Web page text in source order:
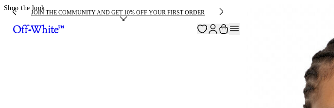
JOIN THE COMMUNITY AND GET 10% OFF YOUR FIRST ORDER
Shop the look